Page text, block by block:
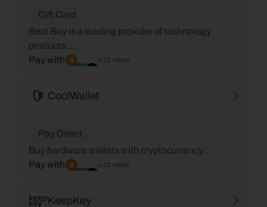
Gift Card
Best Buy is a leading provider of technology
products,...
Pay with
+12 more
CoolWallet
Pay Direct
Buy hardware wallets with cryptocurrency...
Pay with
+12 more
KeepKey